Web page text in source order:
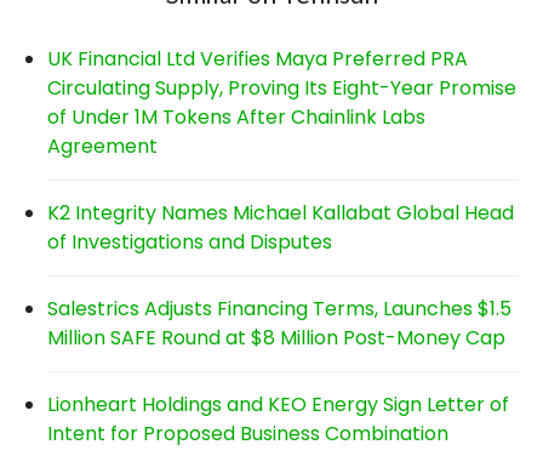
UK Financial Ltd Verifies Maya Preferred PRA
Circulating Supply, Proving Its Eight-Year Promise
of Under 1M Tokens After Chainlink Labs
Agreement
K2 Integrity Names Michael Kallabat Global Head
of Investigations and Disputes
Salestrics Adjusts Financing Terms, Launches $1.5
Million SAFE Round at $8 Million Post-Money Cap
Lionheart Holdings and KEO Energy Sign Letter of
Intent for Proposed Business Combination